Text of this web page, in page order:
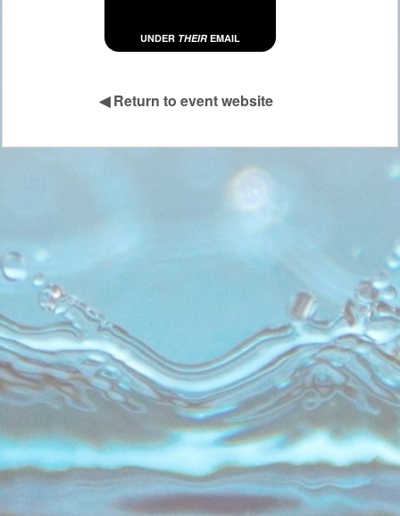
UNDER THEIREMAIL
◀Return to event website